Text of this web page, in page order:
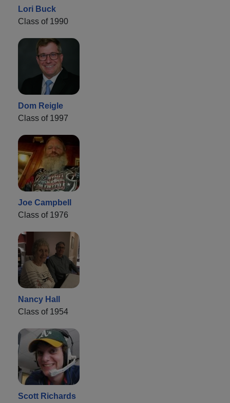
Lori Buck
Class of 1990
Dom Reigle
Class of 1997
Joe Campbell
Class of 1976
Nancy Hall
Class of 1954
Scott Richards